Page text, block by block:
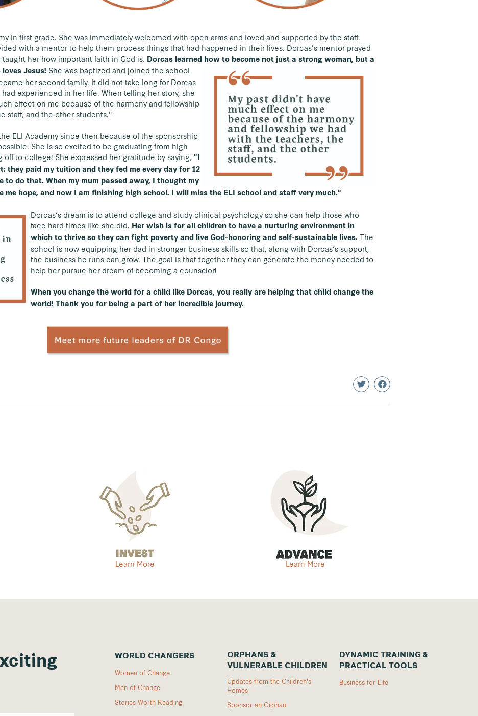
in first grade. She was immediately welcomed with open arms and loved and supported by the staff.
with a mentor to help them process things that had happened in their lives. Dorcas's mentor prayed
her how important faith in God is. Dorcas learned how to become not just a strong woman, but a
Jesus! She was baptized and joined the school
her second family. It did not take long for Dorcas
experienced in her life. When telling her story, she
effect on me because of the harmony and fellowship
staff, and the other students."
ELI Academy since then because of the sponsorship
She is so excited to be graduating from high
to college! She expressed her gratitude by saying, "I
they paid my tuition and they fed me every day for 12
to do that. When my mum passed away, I thought my
me hope, and now I am finishing high school. I will miss the ELI school and staff very much."
Dorcas’s dream is to attend college and study clinical psychology so she can help those who
face hard times like she did. Her wish is for all children to have a nurturing environment in
which to thrive so they can fight poverty and live God-honoring and self-sustainable lives. The
school is now equipping her dad in stronger business skills so that, along with Dorcas’s support,
the business he runs can grow. The goal is that together they can generate the money needed to
help her pursue her dream of becoming a counselor!
When you change the world for a child like Dorcas, you really are helping that child change the
world! Thank you for being a part of her incredible journey.
Learn More Learn More
WORLD CHANGERS
Women of Change
Men of Change
Stories Worth Reading
ORPHANS &
VULNERABLE CHILDREN
Updates from the Children's
Homes
Sponsor an Orphan
DYNAMIC TRAINING &
PRACTICAL TOOLS
Business for Life